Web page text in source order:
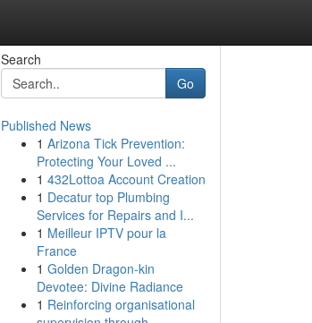
Search
Go
Published News
1 Arizona Tick Prevention:
Protecting Your Loved ...
1 432Lottoa Account Creation
1 Decatur top Plumbing
Services for Repairs and I...
1 Meilleur IPTV pour la
France
1 Golden Dragon-kin
Devotee: Divine Radiance
1 Reinforcing organisational